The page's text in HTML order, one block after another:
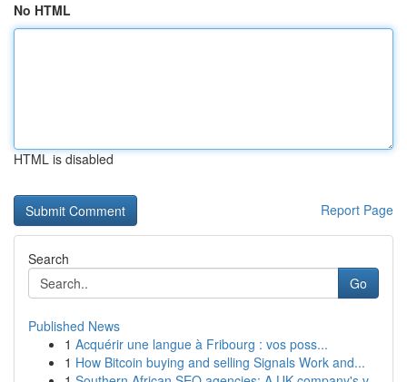
No HTML
HTML is disabled
Report Page
Search
Go
Published News
1 Acquérir une langue à Fribourg : vos poss...
1 How Bitcoin buying and selling Signals Work and...